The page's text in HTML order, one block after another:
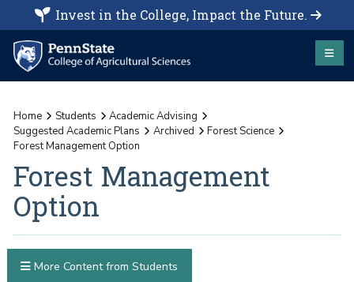
Invest in the College, Impact the Future.
Home Students
Academic Advising
Suggested Academic Plans
Archived
Forest Science
Forest Management Option
Forest Management
Option
More Content from Students